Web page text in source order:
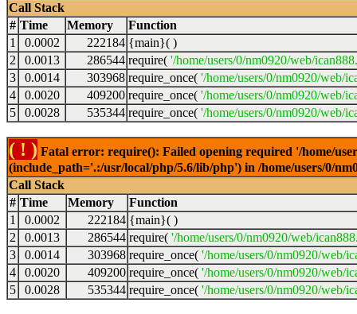
Call Stack
# Time Memory
Function
1
0.0002 222184 {main}( )
2
0.0013 286544 require( '/home/users/0/nm0920/web/
3
0.0014 303968 require_once( '/home/users/0/nm0920/web/
4
0.0020 409200 require_once( '/home/users/0/nm0920/web/
5
0.0028 535344 require_once( '/home/users/0/nm0920/web/
( ! ) Fatal error: require(): Failed opening required '/home/
(include_path='.:/usr/local/php/5.6/lib/php') in /home/users/0/
Call Stack
# Time Memory
Function
1
0.0002 222184 {main}( )
2
0.0013 286544 require( '/home/users/0/nm0920/web/
3
0.0014 303968 require_once( '/home/users/0/nm0920/web/
4
0.0020 409200 require_once( '/home/users/0/nm0920/web/
5
0.0028 535344 require_once( '/home/users/0/nm0920/web/